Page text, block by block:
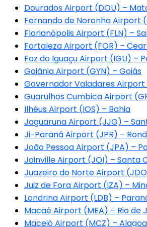
Dourados Airport (DOU) –
Fernando de Noronha Airport
Florianópolis Airport (FLN) –
Fortaleza Airport (FOR) –
Foz do Iguaçu Airport (IGU) –
Goiânia Airport (GYN) – Goiás
Governador Valadares Airport
Guarulhos Cumbica Airport
Ilhéus Airport (IOS) – Bahia
Jaguaruna Airport (JJG) –
Ji-Paraná Airport (JPR) –
João Pessoa Airport (JPA) –
Joinville Airport (JOI) – Santa
Juazeiro do Norte Airport
Juiz de Fora Airport (IZA) –
Londrina Airport (LDB) –
Macaé Airport (MEA) – Rio de
Maceió Airport (MCZ) –